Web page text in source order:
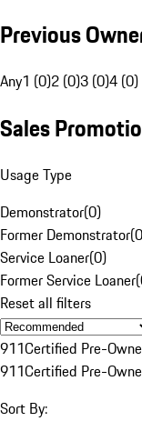
Previous
Any1 (0)2 (0)3 (0)4 (0)
Sales
Usage Type
Demonstrator(0)
Former Demonstrator(0
Service Loaner(0)
Former Service Loaner(
Reset all filters
911Certified Pre-
911Certified Pre-
Sort By: